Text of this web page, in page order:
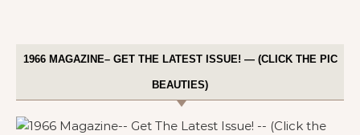
1966 MAGAZINE– GET THE LATEST ISSUE! — (CLICK THE PIC
BEAUTIES)